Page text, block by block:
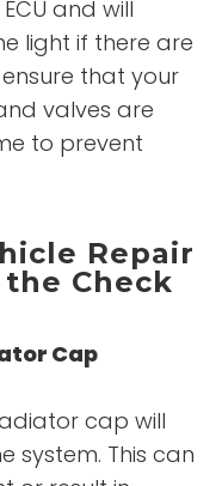
and will
light if there are
ensure that your
valves are
to prevent
Repair
Check
Cap
cap will
system. This can